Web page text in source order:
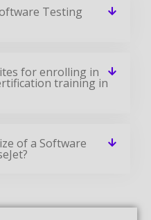
Testing
for enrolling in
training in
of a Software